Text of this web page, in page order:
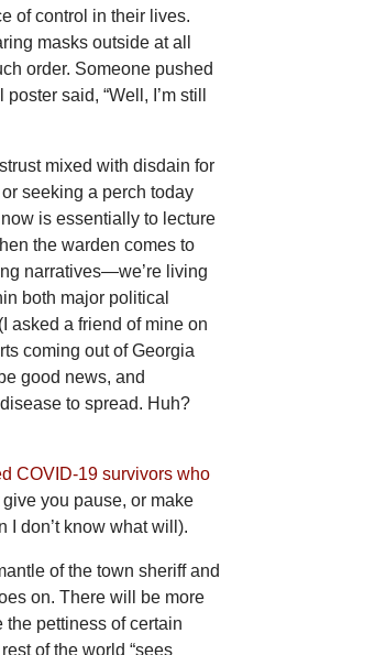
of control in their lives.
masks outside at all
order. Someone pushed
said, “Well, I’m still
mixed with disdain for
seeking a perch today
is essentially to lecture
the warden comes to
narratives—we’re living
both major political
asked a friend of mine on
coming out of Georgia
good news, and
to spread. Huh?
COVID-19 survivors who
you pause, or make
I don’t know what will).
of the town sheriff and
on. There will be more
the pettiness of certain
of the world “sees